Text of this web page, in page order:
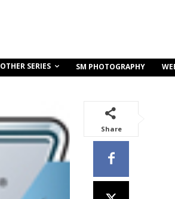
OTHER SERIES SM PHOTOGRAPHY
Share